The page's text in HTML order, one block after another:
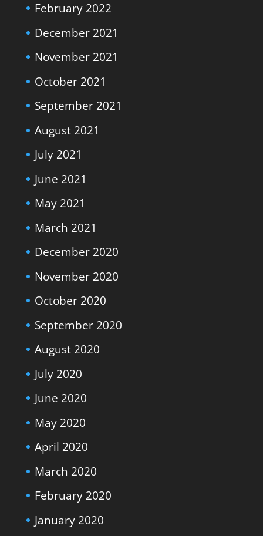
February 2022
December 2021
November 2021
October 2021
September 2021
August 2021
July 2021
June 2021
May 2021
March 2021
December 2020
November 2020
October 2020
September 2020
August 2020
July 2020
June 2020
May 2020
April 2020
March 2020
February 2020
January 2020